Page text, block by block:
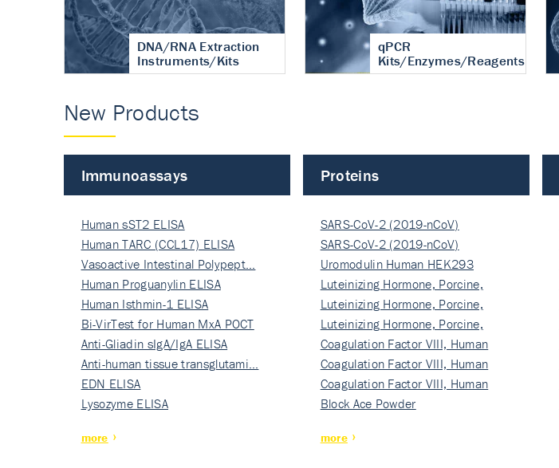
DNA/RNA Extraction
Instruments/Kits
qPCR
Kits/Enzymes/Reagents
New Products
Immunoassays
Human sST2 ELISA
Human TARC (CCL17) ELISA
Vasoactive Intestinal Polypept…
Human Proguanylin ELISA
Human Isthmin-1 ELISA
Bi-VirTest for Human MxA POCT
Anti-Gliadin sIgA/IgA ELISA
Anti-human tissue transglutami…
EDN ELISA
Lysozyme ELISA
more
Proteins
SARS-CoV-2 (2019-nCoV)
Nucleocapsi…
SARS-CoV-2 (2019-nCoV)
Nucleocapsi…
Uromodulin Human HEK293
Luteinizing Hormone, Porcine,
Nati…
Luteinizing Hormone, Porcine,
Nati…
Luteinizing Hormone, Porcine,
Nati…
Coagulation Factor VIII, Human
Rec…
Coagulation Factor VIII, Human
Rec…
Coagulation Factor VIII, Human
Rec…
Block Ace Powder
more